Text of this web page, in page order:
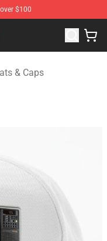
$100
Merchandise Store
& Caps